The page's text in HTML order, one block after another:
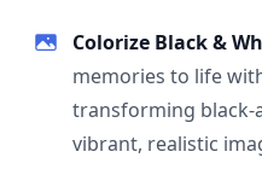
Colorize Black &
memories to life
transforming
vibrant, realistic